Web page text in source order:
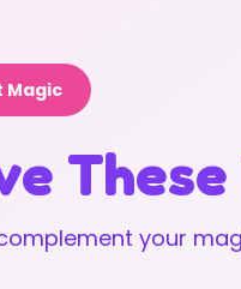
Magic
your